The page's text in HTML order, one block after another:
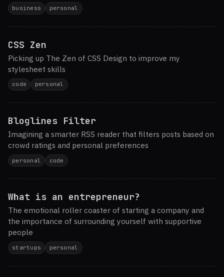
business personal
CSS Zen
Picking up The Zen of CSS Design to improve my
stylesheet skills
code personal
Bloglines Filter
Imagining a smarter RSS reader that filters posts based on
crowd ratings and personal preferences
personal code
What is an entrepreneur?
The emotional roller coaster of starting a company and
the importance of surrounding yourself with supportive
people
startups personal